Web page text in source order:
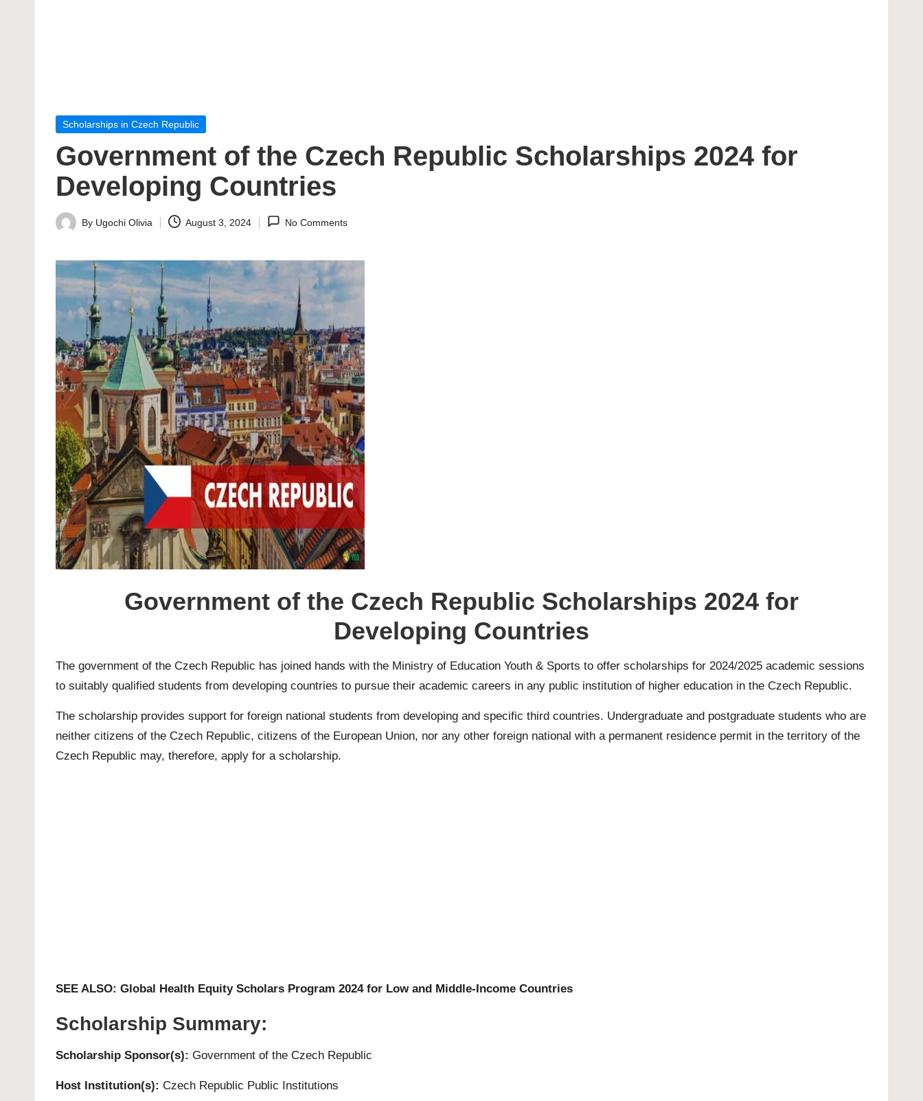
Posted
Scholarships in Czech Republic
Government of the Czech Republic Scholarships 2024 for
Developing Countries
Posted
By Ugochi Olivia August 3, 2024 No Comments
Government of the Czech Republic Scholarships 2024 for
Developing Countries
The government of the Czech Republic has joined hands with the Ministry of Education Youth & Sports to offer scholarships for 2024/2025 academic sessions
to suitably qualified students from developing countries to pursue their academic careers in any public institution of higher education in the Czech Republic.
The scholarship provides support for foreign national students from developing and specific third countries. Undergraduate and postgraduate students who are
neither citizens of the Czech Republic, citizens of the European Union, nor any other foreign national with a permanent residence permit in the territory of the
Czech Republic may, therefore, apply for a scholarship.
SEE ALSO: Global Health Equity Scholars Program 2024 for Low and Middle-Income Countries
Scholarship Summary:
Scholarship Sponsor(s): Government of the Czech Republic
Host Institution(s): Czech Republic Public Institutions